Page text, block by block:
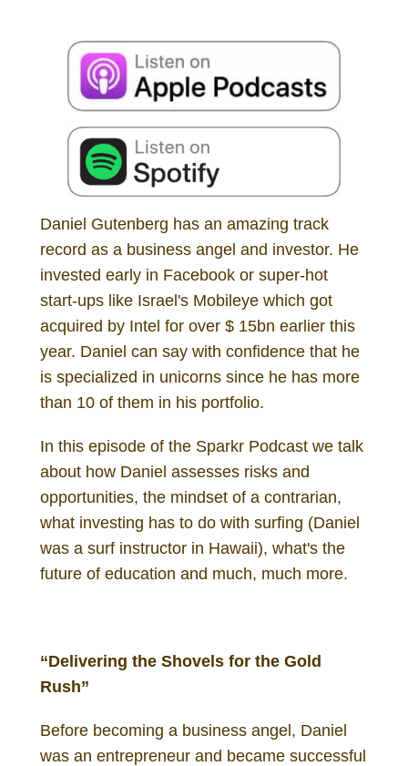
Daniel Gutenberg has an amazing track
record as a business angel and investor. He
invested early in Facebook or super-hot
start-ups like Israel's Mobileye which got
acquired by Intel for over $ 15bn earlier this
year. Daniel can say with confidence that he
is specialized in unicorns since he has more
than 10 of them in his portfolio.
In this episode of the Sparkr Podcast we talk
about how Daniel assesses risks and
opportunities, the mindset of a contrarian,
what investing has to do with surfing (Daniel
was a surf instructor in Hawaii), what's the
future of education and much, much more.
“Delivering the Shovels for the Gold
Rush”
Before becoming a business angel, Daniel
was an entrepreneur and became successful